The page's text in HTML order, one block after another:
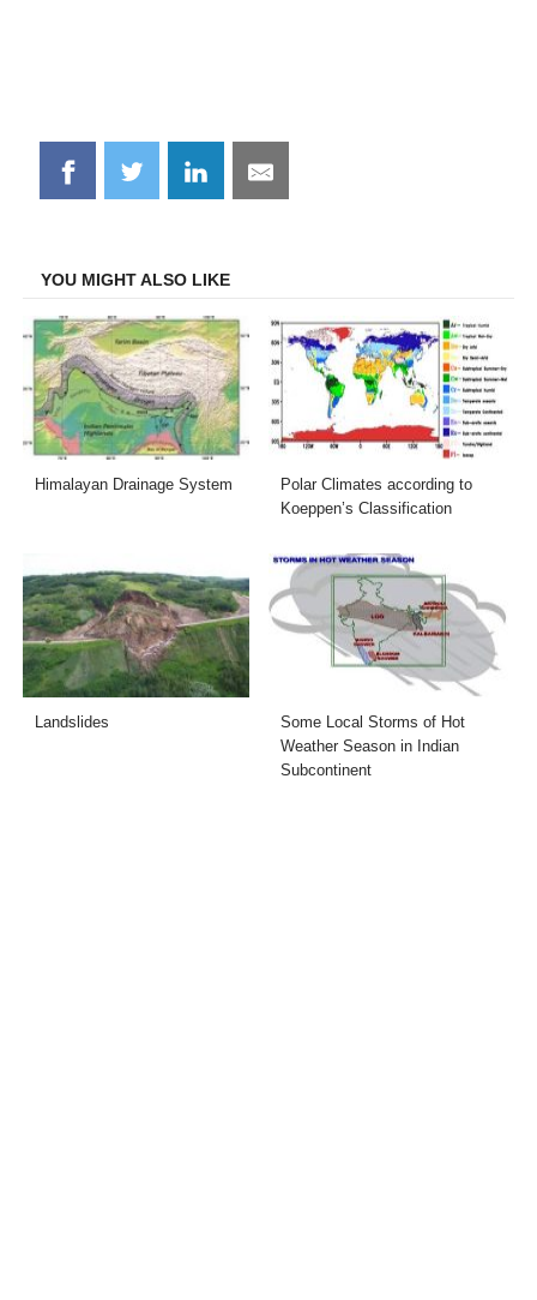
Share
on
Share
on
Share
on
Share
on
YOU MIGHT ALSO LIKE
Himalayan Drainage System
Polar Climates according to
Koeppen’s Classification
Landslides
Some Local Storms of Hot
Weather Season in Indian
Subcontinent